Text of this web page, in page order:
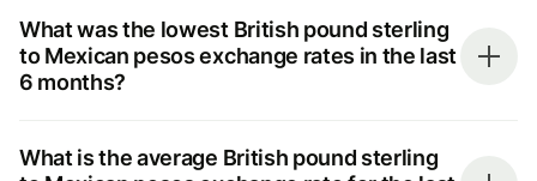
What was the lowest British pound sterling
to Mexican pesos exchange rates in the last
6 months?
What is the average British pound sterling